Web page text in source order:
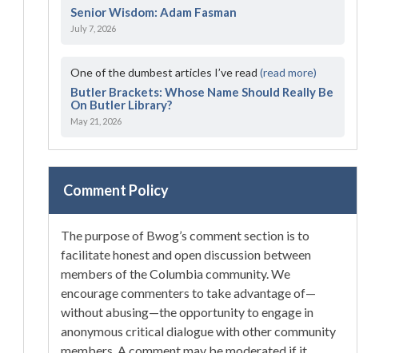
Senior Wisdom: Adam Fasman
July 7, 2026
One of the dumbest articles I’ve read(read more)
Butler Brackets: Whose Name Should Really Be
On Butler Library?
May 21, 2026
Comment Policy
The purpose of Bwog’s comment section is to
facilitate honest and open discussion between
members of the Columbia community. We
encourage commenters to take advantage of—
without abusing—the opportunity to engage in
anonymous critical dialogue with other community